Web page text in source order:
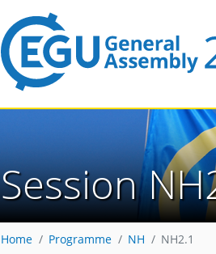
Session
Home Programme NH NH2.1